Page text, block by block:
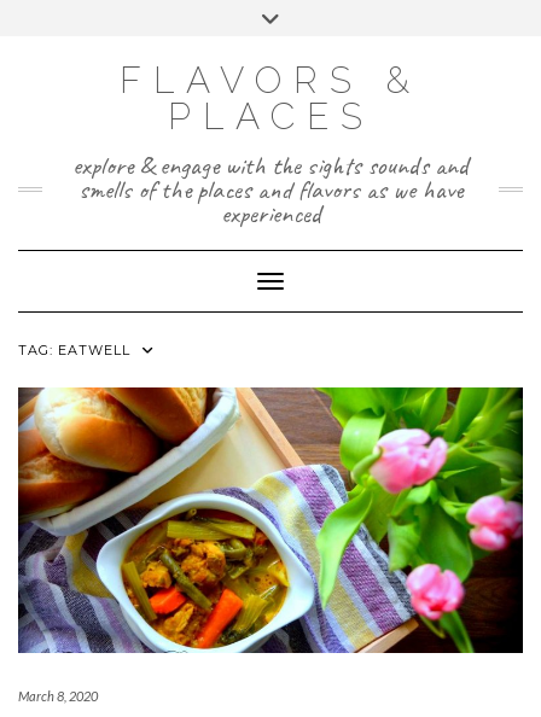
Toggle
FLAVORS &
PLACES
explore & engage with the sights sounds and
smells of the places and flavors as we have
experienced
Toggle Navigation
TAG: EATWELL
March 8, 2020